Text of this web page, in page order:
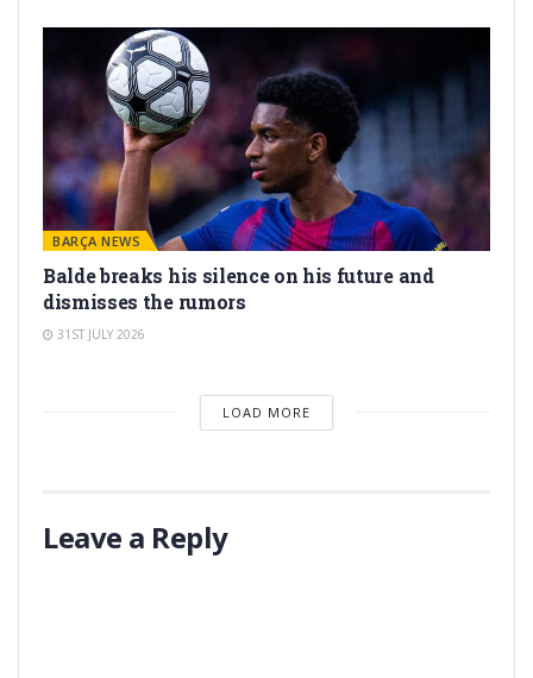
BARÇA NEWS
Balde breaks his silence on his future and
dismisses the rumors
31ST JULY 2026
LOAD MORE
Leave a Reply